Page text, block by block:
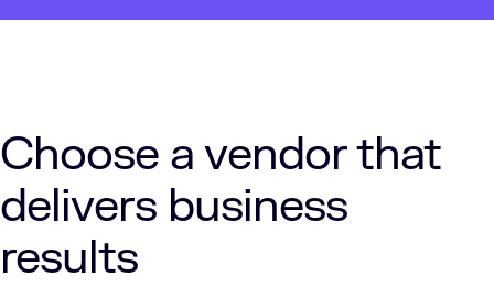
Choose a vendor that
delivers business
results